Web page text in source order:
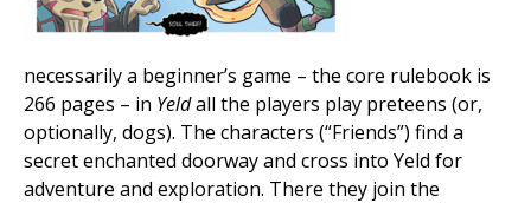
necessarily a beginner’s game – the core rulebook is
266 pages – in Yeldall the players play preteens (or,
optionally, dogs). The characters (“Friends”) find a
secret enchanted doorway and cross into Yeld for
adventure and exploration. There they join the